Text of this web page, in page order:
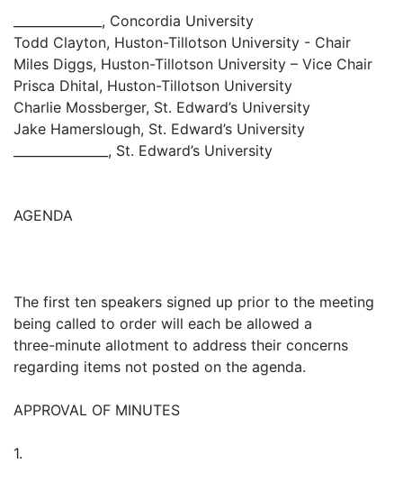
______________, Concordia University
Todd Clayton, Huston-Tillotson University - Chair
Miles Diggs, Huston-Tillotson University – Vice Chair
Prisca Dhital, Huston-Tillotson University
Charlie Mossberger, St. Edward’s University
Jake Hamerslough, St. Edward’s University
_______________, St. Edward’s University
AGENDA
The first ten speakers signed up prior to the meeting
being called to order will each be allowed a
three-minute allotment to address their concerns
regarding items not posted on the agenda.
APPROVAL OF MINUTES
1.